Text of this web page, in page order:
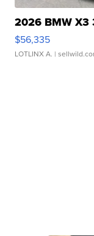
2026 BMW X3
$56,335
LOTLINX A. |